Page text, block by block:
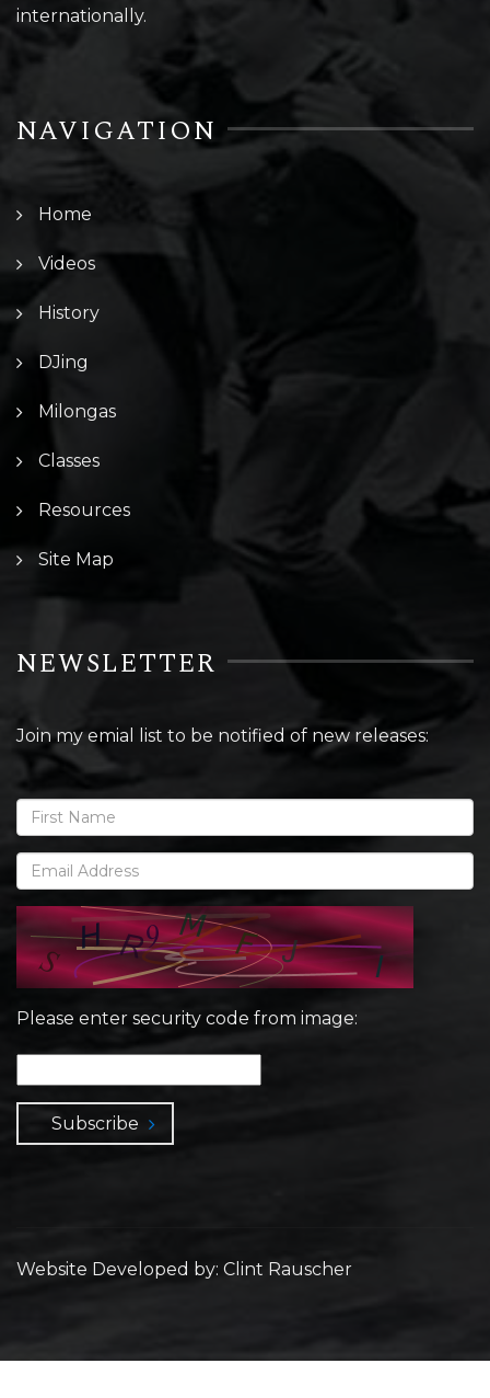
internationally.
NAVIGATION
Home
Videos
History
DJing
Milongas
Classes
Resources
Site Map
NEWSLETTER
Join my emial list to be notified of new releases:
Please enter security code from image:
Subscribe
Website Developed by: Clint Rauscher